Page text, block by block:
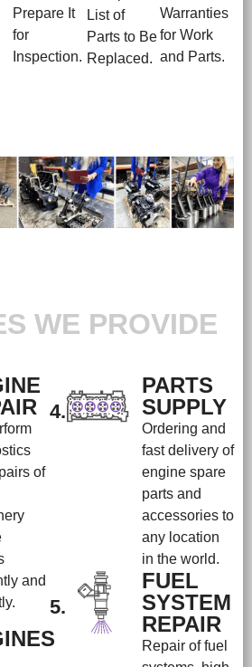
Prepare It
for
Inspection.
List of
Parts to Be
Replaced.
Warranties
for Work
and Parts.
WE PROVIDE
of
and
4.
PARTS
SUPPLY
Ordering and
fast delivery of
engine spare
parts and
accessories to
any location
in the world.
5.
FUEL
SYSTEM
REPAIR
Repair of fuel